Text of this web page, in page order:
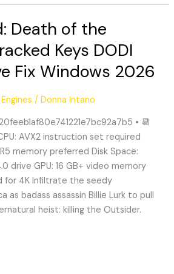
Death of the
Keys DODI
Fix Windows 2026
Engines /Donna Intano
• 📆
AVX2 instruction set required
memory preferred Disk Space:
drive GPU: 16 GB+ video memory
for 4K Infiltrate the seedy
as badass assassin Billie Lurk to pull
heist: killing the Outsider.